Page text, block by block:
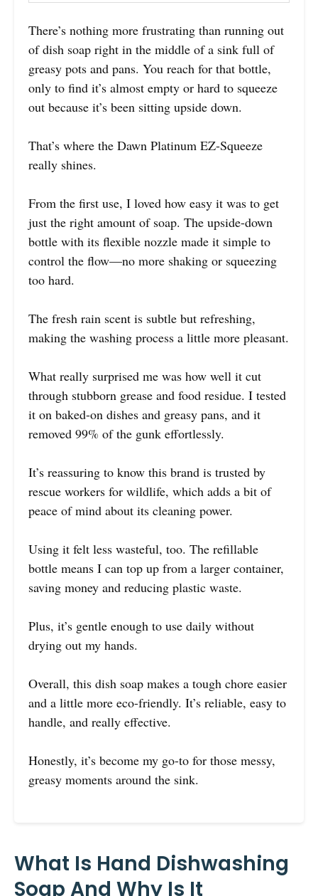
There’s nothing more frustrating than running out
of dish soap right in the middle of a sink full of
greasy pots and pans. You reach for that bottle,
only to find it’s almost empty or hard to squeeze
out because it’s been sitting upside down.
That’s where the Dawn Platinum EZ-Squeeze
really shines.
From the first use, I loved how easy it was to get
just the right amount of soap. The upside-down
bottle with its flexible nozzle made it simple to
control the flow—no more shaking or squeezing
too hard.
The fresh rain scent is subtle but refreshing,
making the washing process a little more pleasant.
What really surprised me was how well it cut
through stubborn grease and food residue. I tested
it on baked-on dishes and greasy pans, and it
removed 99% of the gunk effortlessly.
It’s reassuring to know this brand is trusted by
rescue workers for wildlife, which adds a bit of
peace of mind about its cleaning power.
Using it felt less wasteful, too. The refillable
bottle means I can top up from a larger container,
saving money and reducing plastic waste.
Plus, it’s gentle enough to use daily without
drying out my hands.
Overall, this dish soap makes a tough chore easier
and a little more eco-friendly. It’s reliable, easy to
handle, and really effective.
Honestly, it’s become my go-to for those messy,
greasy moments around the sink.
What Is Hand Dishwashing
Soap And Why Is It